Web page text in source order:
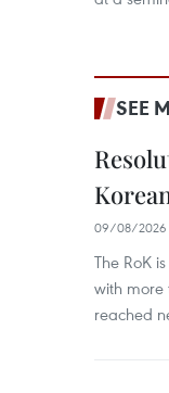
SEE
09/08/2026
The RoK
with more
reached